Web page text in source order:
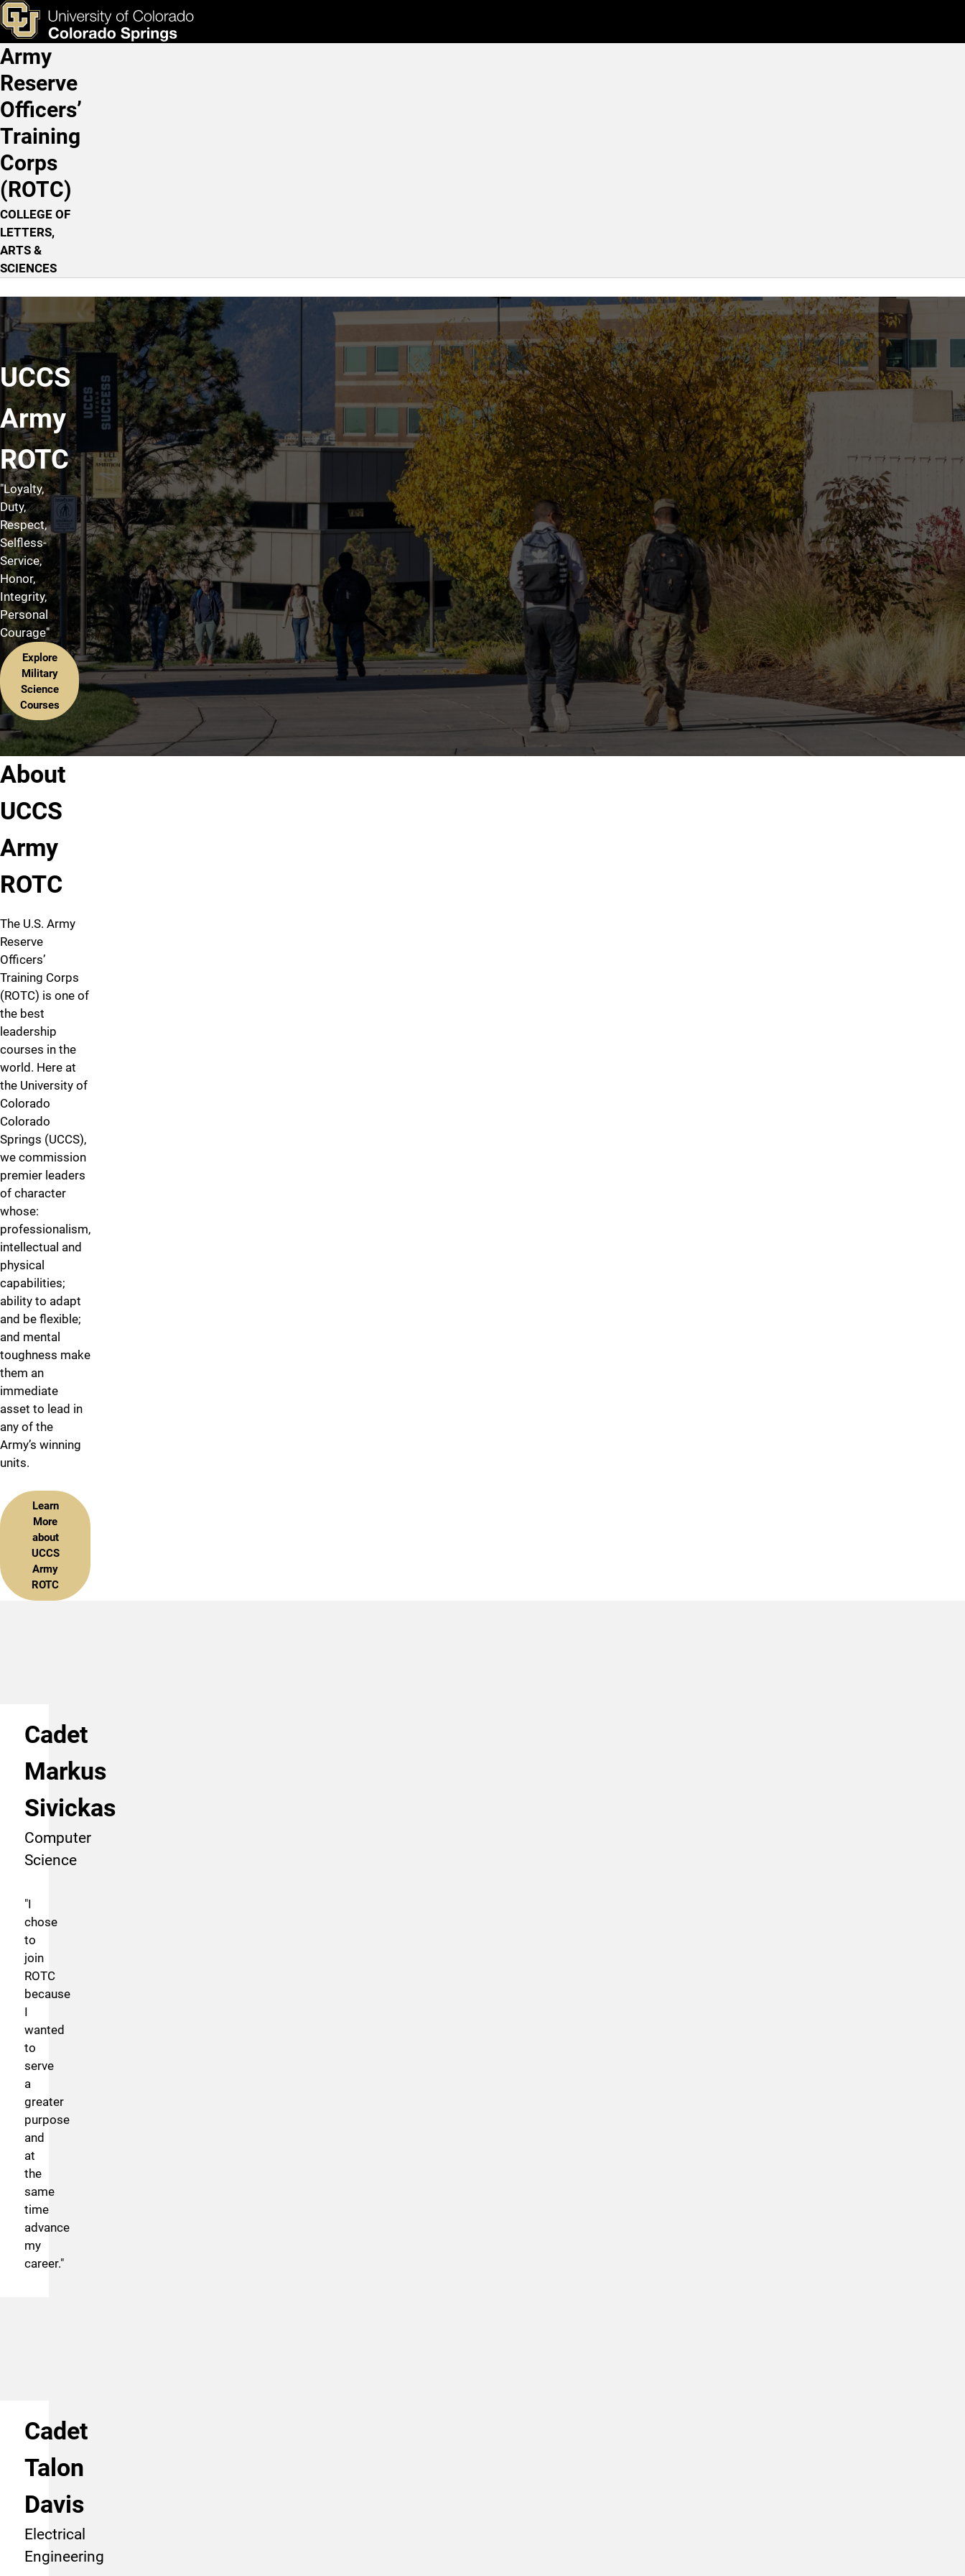
Skip to main content
Home
& Tools Apply Now
Main Navigation
Army
Reserve
Officers’
Training
Corps
(ROTC)
COLLEGE OF
LETTERS,
ARTS &
SCIENCES
UCCS
Army
ROTC
"Loyalty,
Duty,
Respect,
Selfless-
Service,
Honor,
Integrity,
Personal
Courage"
Explore
Military
Science
Courses
About
UCCS
Army
ROTC
The U.S. Army
Reserve
Officers’
Training Corps
(ROTC) is one of
the best
leadership
courses in the
world. Here at
the University of
Colorado
Colorado
Springs (UCCS),
we commission
premier leaders
of character
whose:
professionalism,
intellectual and
physical
capabilities;
ability to adapt
and be flexible;
and mental
toughness make
them an
immediate
asset to lead in
any of the
Army’s winning
units.
Learn
More
about
UCCS
Army
ROTC
Cadet
Markus
Sivickas
Computer
Science
"I
chose
to
join
ROTC
because
I
wanted
to
serve
a
greater
purpose
and
at
the
same
time
advance
my
career."
Cadet
Talon
Davis
Electrical
Engineering